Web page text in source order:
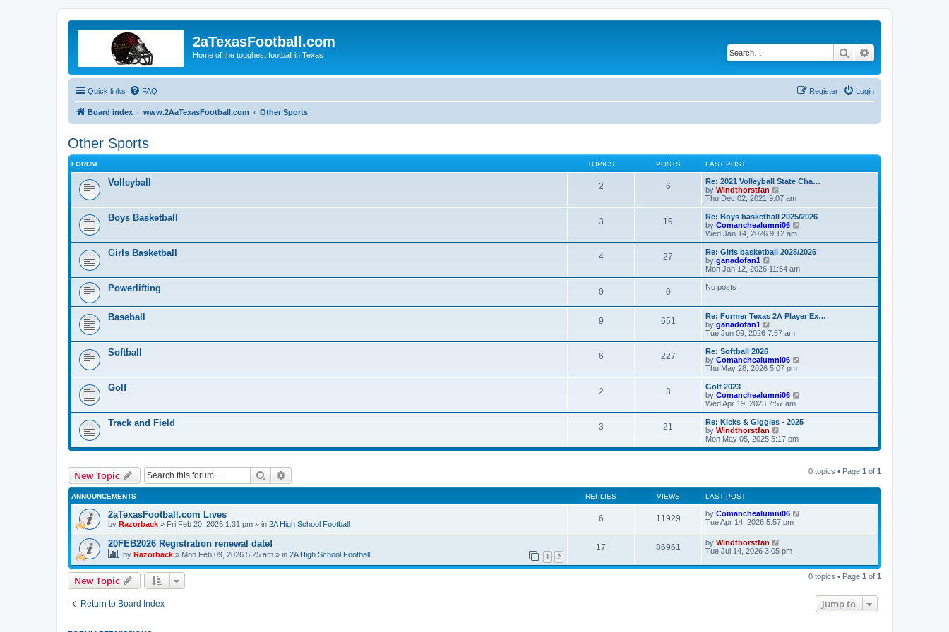
2aTexasFootball.com
Home of the toughest football in Texas Search
Quick links FAQ Login
Register
Board index www.2AaTexasFootball.com Other Sports
Other Sports
FORUM TOPICS POSTS LAST POST
Volleyball 2 6
Re: 2021 Volleyball State Cha…
by Windthorstfan
i
e
w
t
h
l
a
t
e
o
s
Thu Dec 02, 2021 9:07 am
Boys Basketball 3 19
Re: Boys basketball 2025/2026
by Comanchealumni06
e
w
e
s
o
Wed Jan 14, 2026 9:12 am
Girls Basketball 4 27
Re: Girls basketball 2025/2026
by ganadofan1
i
e
e
t
e
t
p
o
t
Mon Jan 12, 2026 11:54 am
Powerlifting 0 0 No posts
Baseball 9 651
Re: Former Texas 2A Player Ex…
by ganadofan1
i
e
t
h
t
e
t
p
o
s
Tue Jun 09, 2026 7:57 am
Softball 6 227
Re: Softball 2026
by Comanchealumni06
e
l
a
s
s
Thu May 28, 2026 5:07 pm
Golf 2 3
Golf 2023
by Comanchealumni06
e
w
l
s
p
Wed Apr 19, 2023 7:57 am
Track and Field 3 21
Re: Kicks & Giggles - 2025
by Windthorstfan
i
e
l
t
e
s
t
o
s
t
Mon May 05, 2025 5:17 pm
New Topic Search 0 topics • Page 1 of 1
ANNOUNCEMENTS REPLIES VIEWS LAST POST
2aTexasFootball.com Lives
by Razorback » Fri Feb 20, 2026 1:31 pm » in 2A High School Football
6 11929 by Comanchealumni06
Tue Apr 14, 2026 5:57 pm
20FEB2026 Registration renewal date!
by Razorback » Mon Feb 09, 2026 5:25 am » in 2A High School Football 1 2
17 86961 by Windthorstfan
Tue Jul 14, 2026 3:05 pm
New Topic 0 topics • Page 1 of 1
Return to Board Index Jump to